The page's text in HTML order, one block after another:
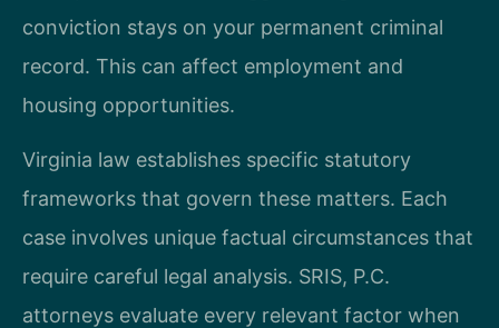
conviction stays on your permanent criminal
record. This can affect employment and
housing opportunities.
Virginia law establishes specific statutory
frameworks that govern these matters. Each
case involves unique factual circumstances that
require careful legal analysis. SRIS, P.C.
attorneys evaluate every relevant factor when